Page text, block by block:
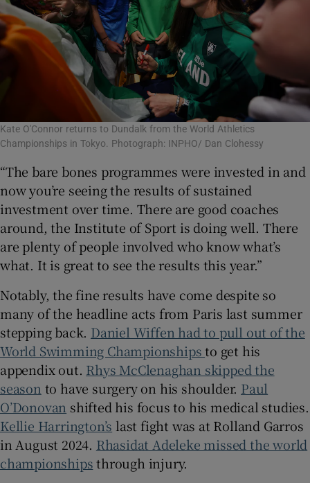
Kate O'Connor returns to Dundalk from the World Athletics
Championships in Tokyo. Photograph: INPHO/ Dan Clohessy
“The bare bones programmes were invested in and
now you’re seeing the results of sustained
investment over time. There are good coaches
around, the Institute of Sport is doing well. There
are plenty of people involved who know what’s
what. It is great to see the results this year.”
Notably, the fine results have come despite so
many of the headline acts from Paris last summer
stepping back. Daniel Wiffen had to pull out of the
World Swimming Championshipsto get his
appendix out. Rhys McClenaghan skipped the
season to have surgery on his shoulder. Paul
O’Donovan shifted his focus to his medical studies.
Kellie Harrington’s last fight was at Rolland Garros
in August 2024. Rhasidat Adeleke missed the world
championshipsthrough injury.